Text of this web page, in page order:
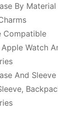
By Material
Compatible
Watch
And Sleeve